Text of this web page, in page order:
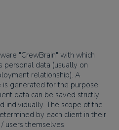
"CrewBrain" with which
personal data (usually on
relationship). A
generated for the purpose
data can be saved strictly
individually. The scope of the
by each client in their
users themselves.